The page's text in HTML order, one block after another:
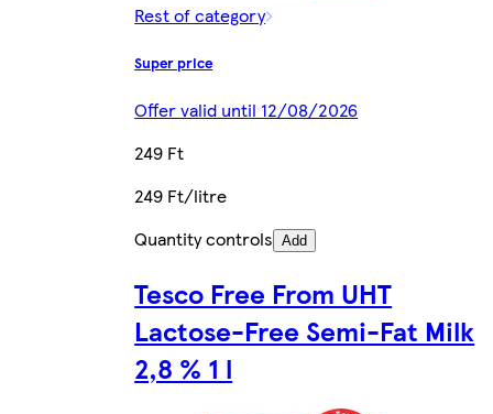
Rest of category
Super price
Offer valid until 12/08/2026
249 Ft
249 Ft/litre
Quantity controls Add
Tesco Free From UHT
Lactose-Free Semi-Fat Milk
2,8 % 1 l